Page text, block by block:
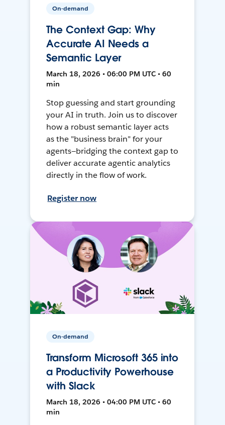
On-demand
The Context Gap: Why
Accurate AI Needs a
Semantic Layer
March 18, 2026 • 06:00 PM UTC • 60
min
Stop guessing and start grounding
your AI in truth. Join us to discover
how a robust semantic layer acts
as the "business brain" for your
agents—bridging the context gap to
deliver accurate agentic analytics
directly in the flow of work.
Register now
On-demand
Transform Microsoft 365 into
a Productivity Powerhouse
with Slack
March 18, 2026 • 04:00 PM UTC • 60
min